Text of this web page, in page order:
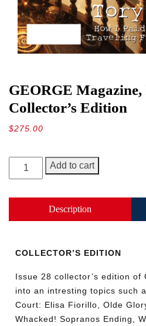
GEORGE Magazine,
Collector’s Edition
$275.00
GEORGE
Magazine,
Collector’s
quantity
Add to cart
Description
COLLECTOR’S EDITION
Issue 28 collector’s edition of
into an intresting topics such
Court: Elisa Fiorillo, Olde
Whacked! Sopranos Ending,